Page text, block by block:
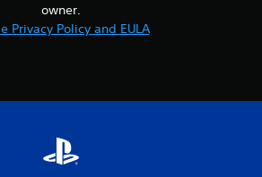
owner.
Privacy Policy and EULA